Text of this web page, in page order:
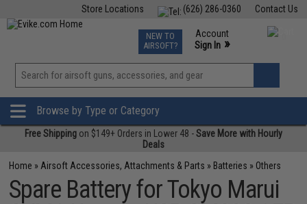
Contact Us
(626) 286-0360
Store Locations
TCG Events
Phone Support M-F 7am-5pm PST
NEW TO
AIRSOFT?
Account
Sign In »
View
»
Browse by Type or Category
Free Shipping on $149+ Orders in Lower 48 -Save More with Hourly
Deals
Home » Airsoft Accessories, Attachments & Parts » Batteries » Others
Spare Battery for Tokyo Marui